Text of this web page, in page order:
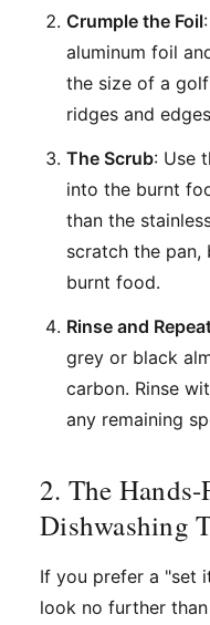
Crumple the Foil
aluminum foil
the size of a
ridges and
The Scrub: Use
into the burnt
than the
scratch the pan,
burnt food.
Rinse and
grey or black
carbon. Rinse
any remaining
2. The Hands-
Dishwashing
If you prefer a "set
look no further